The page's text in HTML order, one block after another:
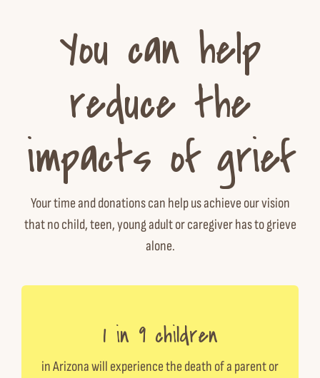
You can help
reduce the
impacts of grief
Your time and donations can help us achieve our vision
that no child, teen, young adult or caregiver has to grieve
alone.
1 in 9 children
in Arizona will experience the death of a parent or